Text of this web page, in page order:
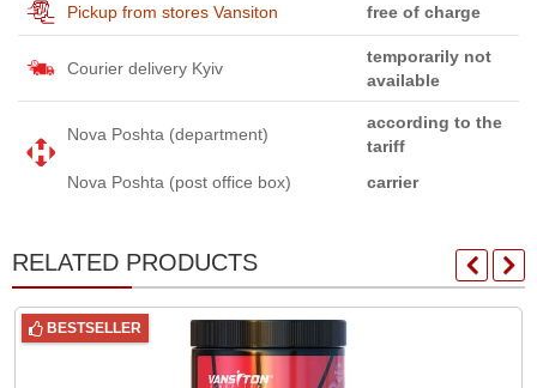
Pickup from stores Vansiton free of charge
Courier delivery Kyiv
temporarily not
available
Nova Poshta (department)
according to the
tariff
Nova Poshta (post office box)
carrier
RELATED PRODUCTS
BESTSELLER